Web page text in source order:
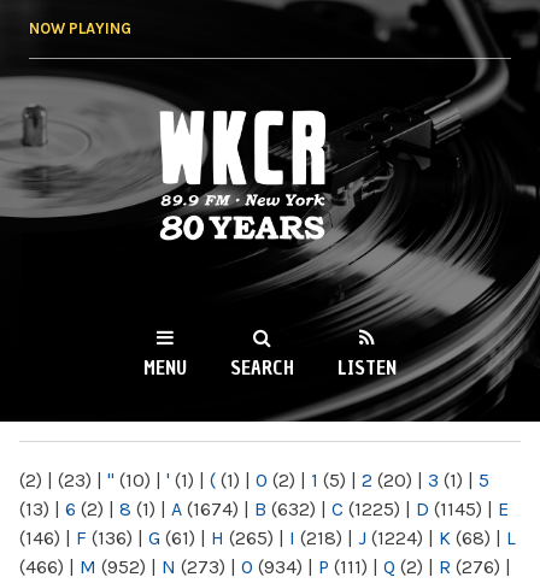
NOW PLAYING
WKCR 89.9FM
NY
MENU SEARCH LISTEN
(2) | (23) | " (10) | ' (1) | ( (1) | 0 (2) | 1 (5) | 2 (20) | 3 (1) | 5
(13) | 6 (2) | 8 (1) | A (1674) | B (632) | C (1225) | D (1145) | E
(146) | F (136) | G (61) | H (265) | I (218) | J (1224) | K (68) | L
(466) | M (952) | N (273) | O (934) | P (111) | Q (2) | R (276) |